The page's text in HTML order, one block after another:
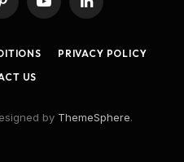
PinterestYouTubeLinkedIn
PRIVACY POLICY
US
by ThemeSphere.